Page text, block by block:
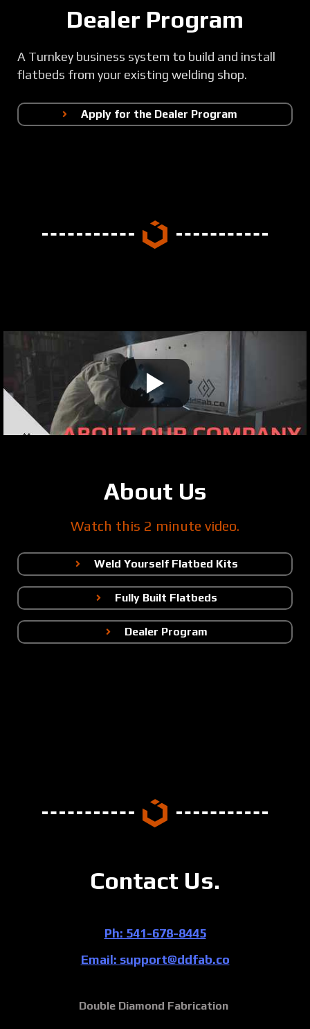
Dealer Program
A Turnkey business system to build and install
flatbeds from your existing welding shop.
Apply for the Dealer Program
About Us
Watch this 2 minute video.
Weld Yourself Flatbed Kits
Fully Built Flatbeds
Dealer Program
Contact Us.
Ph: 541-678-8445
Email: support@ddfab.co
Double Diamond Fabrication